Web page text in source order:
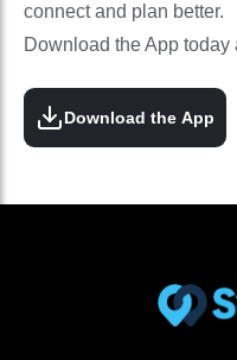
connect and plan better.
Download the App
Download the App